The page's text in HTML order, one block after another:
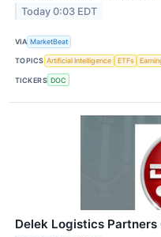
Today 0:03 EDT
VIA MarketBeat
TOPICS Artificial Intelligence ETFs
TICKERS DOC
Delek Logistics